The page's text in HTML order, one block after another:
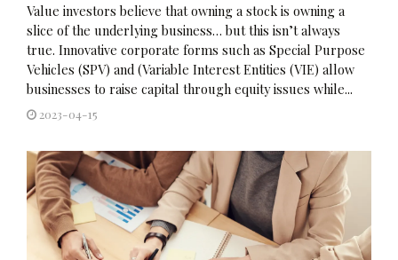
Value investors believe that owning a stock is owning a
slice of the underlying business… but this isn’t always
true. Innovative corporate forms such as Special Purpose
Vehicles (SPV) and (Variable Interest Entities (VIE) allow
businesses to raise capital through equity issues while...
2023-04-15